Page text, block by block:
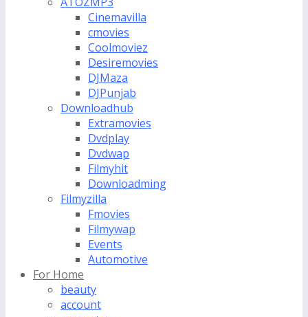
Cinemavilla
cmovies
Coolmoviez
Desiremovies
DJMaza
DJPunjab
Downloadhub
Extramovies
Dvdplay
Dvdwap
Filmyhit
Downloadming
Filmyzilla
Fmovies
Filmywap
Events
Automotive
For Home
beauty
account